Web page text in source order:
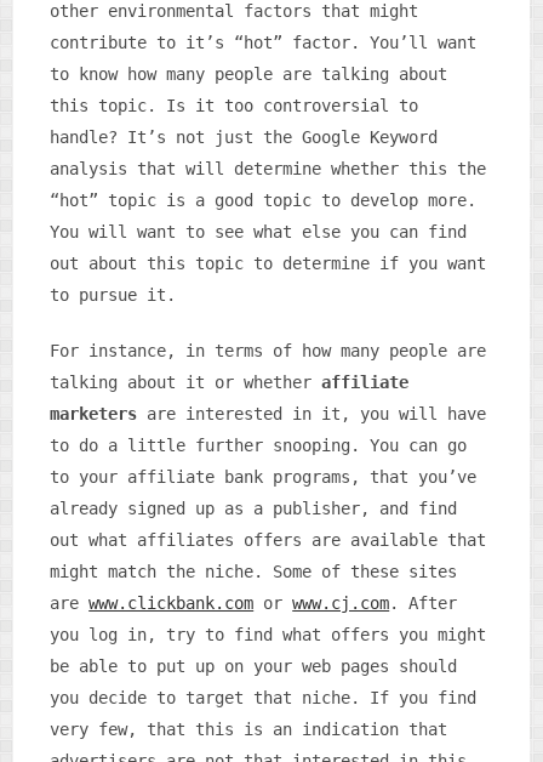
other environmental factors that might
contribute to it’s “hot” factor. You’ll want
to know how many people are talking about
this topic. Is it too controversial to
handle? It’s not just the Google Keyword
analysis that will determine whether this the
“hot” topic is a good topic to develop more.
You will want to see what else you can find
out about this topic to determine if you want
to pursue it.
For instance, in terms of how many people are
talking about it or whetheraffiliate
marketers are interested in it, you will have
to do a little further snooping. You can go
to your affiliate bank programs, that you’ve
already signed up as a publisher, and find
out what affiliates offers are available that
might match the niche. Some of these sites
arewww.clickbank.com orwww.cj.com. After
you log in, try to find what offers you might
be able to put up on your web pages should
you decide to target that niche. If you find
very few, that this is an indication that